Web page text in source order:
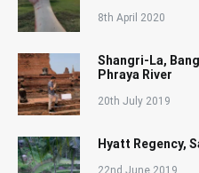
8th April 2020
Shangri-La,
Phraya River
20th July 2019
Hyatt Regency,
22nd June 2019